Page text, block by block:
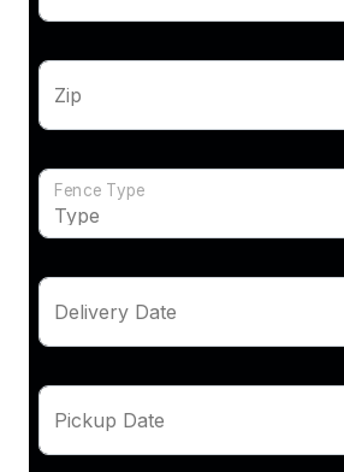
Zip
Fence Type
Delivery Date
Pickup Date